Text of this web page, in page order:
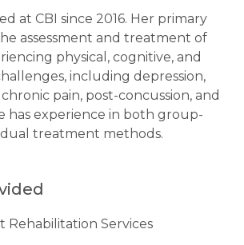
at CBI since 2016. Her primary
assessment and treatment of
physical, cognitive, and
including depression,
pain, post-concussion, and
has experience in both group-
treatment methods.
Rehabilitation Services